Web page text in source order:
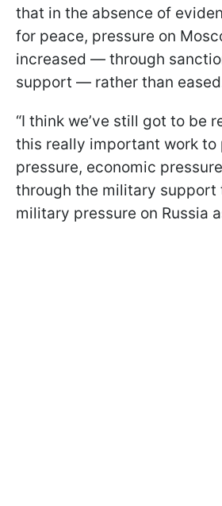
that in the absence of
for peace, pressure on
increased — through
support — rather than
“I think we’ve still got to be
this really important work to
pressure, economic
through the military support
military pressure on Russia